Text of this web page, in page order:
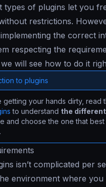
types of plugins let you
restrictions.
the correct
respecting the
will see how to do it
to plugins
getting your hands dirty, read
to understand the
and choose the one that
isn’t complicated per
environment where you